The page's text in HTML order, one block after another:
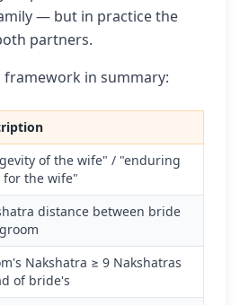
— but in practice the
partners.
framework in summary:
of the wife" / "enduring
for the wife"
distance between bride
Nakshatra ≥ 9 Nakshatras
of bride's